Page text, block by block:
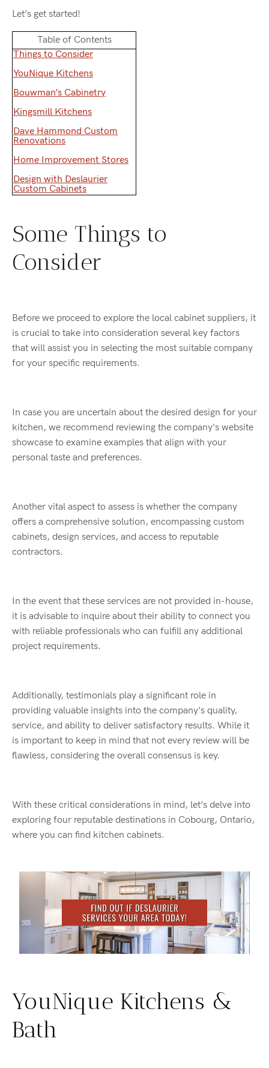
Let’s get started!
Table of Contents
Things to Consider
YouNique Kitchens
Bouwman’s Cabinetry
Kingsmill Kitchens
Dave Hammond Custom
Renovations
Home Improvement Stores
Design with Deslaurier
Custom Cabinets
Some Things to
Consider
Before we proceed to explore the local cabinet suppliers, it
is crucial to take into consideration several key factors
that will assist you in selecting the most suitable company
for your specific requirements.
In case you are uncertain about the desired design for your
kitchen, we recommend reviewing the company's website
showcase to examine examples that align with your
personal taste and preferences.
Another vital aspect to assess is whether the company
offers a comprehensive solution, encompassing custom
cabinets, design services, and access to reputable
contractors.
In the event that these services are not provided in-house,
it is advisable to inquire about their ability to connect you
with reliable professionals who can fulfill any additional
project requirements.
Additionally, testimonials play a significant role in
providing valuable insights into the company's quality,
service, and ability to deliver satisfactory results. While it
is important to keep in mind that not every review will be
flawless, considering the overall consensus is key.
With these critical considerations in mind, let’s delve into
exploring four reputable destinations in Cobourg, Ontario,
where you can find kitchen cabinets.
YouNique Kitchens &
Bath